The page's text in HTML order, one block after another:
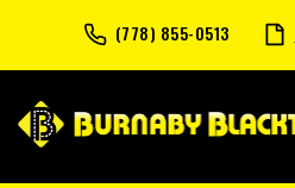
(778) 855-0513